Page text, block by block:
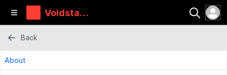
Voidstar
Lab
Back
About